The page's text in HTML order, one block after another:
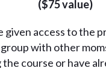
($75 value)
given access to the
with other
the course or have